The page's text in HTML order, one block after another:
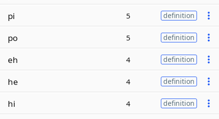
pi 5 definition
po 5 definition
eh 4 definition
he 4 definition
hi 4 definition